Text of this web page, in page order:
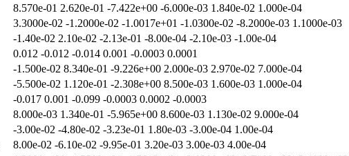
8.570e-01 2.620e-01 -7.422e+00 -6.000e-03 1.840e-02 1.000e-04
3.3000e-02 -1.2000e-02 -1.0017e+01 -1.0300e-02 -8.2000e-03 1.1000e-03
-1.40e-02 2.10e-02 -2.13e-01 -8.00e-04 -2.10e-03 -1.00e-04
0.012 -0.012 -0.014 0.001 -0.0003 0.0001
-1.500e-02 8.340e-01 -9.226e+00 2.000e-03 2.970e-02 7.000e-04
-5.500e-02 1.120e-01 -2.308e+00 8.500e-03 1.600e-03 1.000e-04
-0.017 0.001 -0.099 -0.0003 0.0002 -0.0003
8.000e-03 1.340e-01 -5.965e+00 8.600e-03 1.130e-02 9.000e-04
-3.00e-02 -4.80e-02 -3.23e-01 1.80e-03 -3.00e-04 1.00e-04
8.00e-02 -6.10e-02 -9.95e-01 3.20e-03 3.00e-03 4.00e-04